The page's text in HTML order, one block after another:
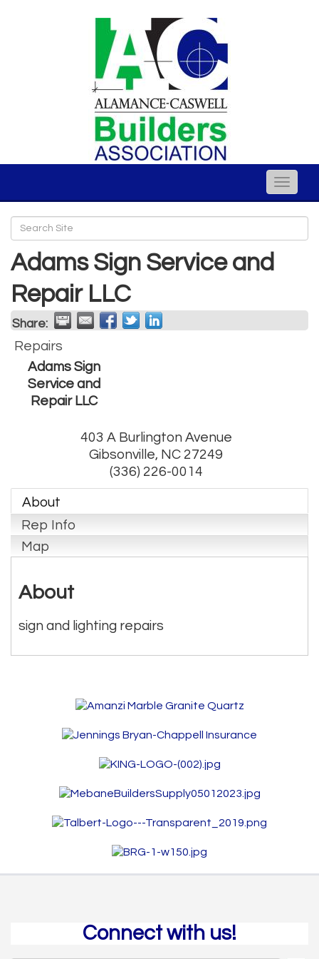
Toggle
Adams Sign Service and
Repair LLC
Share:
Repairs
Adams Sign
Service and
Repair LLC
403 A Burlington Avenue
Gibsonville, NC 27249
(336) 226-0014
About
Rep Info
Map
About
sign and lighting repairs
Connect with us!